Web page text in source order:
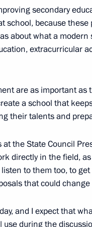
Andrei Vorobyov
Teacher of the
of the
secondary
school, because these
about what a
extracurricular
are as important
a school that
their talents and
the State Council
directly in the field,
to them too, to
that could
and I expect that
during the